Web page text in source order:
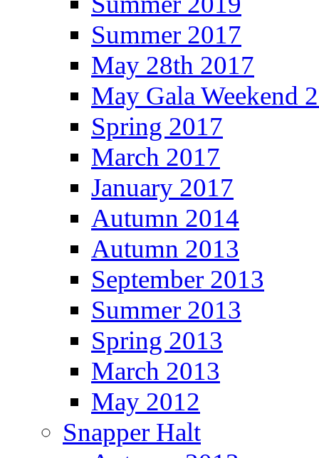
Summer 2017
May 28th 2017
May Gala Weekend
Spring 2017
March 2017
January 2017
Autumn 2014
Autumn 2013
September 2013
Summer 2013
Spring 2013
March 2013
May 2012
Snapper Halt